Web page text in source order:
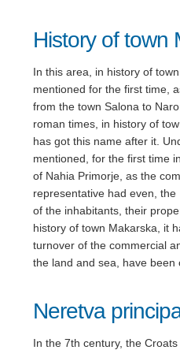
History of town
In this area, in history of
mentioned for the first time,
from the town Salona to
roman times, in history of
has got this name after it.
mentioned, for the first time
of Nahia Primorje, as the
representative had even,
of the inhabitants, their
history of town Makarska, it
turnover of the commercial
the land and sea, have been
Neretva
In the 7th century, the